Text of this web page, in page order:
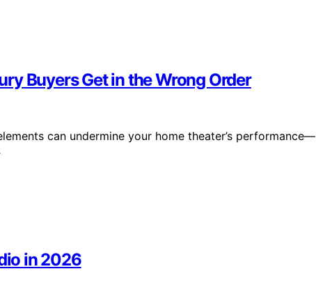
Buyers Get in the Wrong Order
can undermine your home theater’s performance—
in 2026